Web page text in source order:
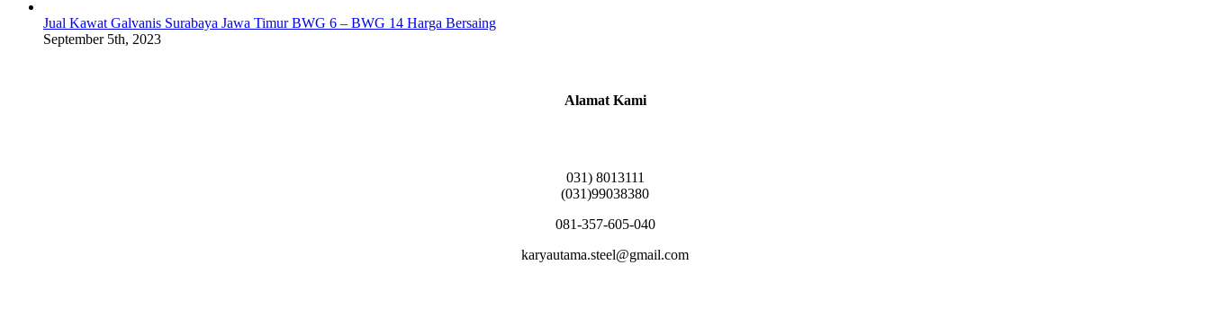
Jual Kawat Galvanis Surabaya Jawa Timur BWG 6 – BWG 14 Harga Bersaing
September 5th, 2023
Alamat Kami
031) 8013111
(031)99038380
081-357-605-040
karyautama.steel@gmail.com